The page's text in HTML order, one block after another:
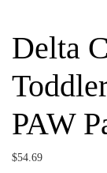
Delta
PAW
$54.69